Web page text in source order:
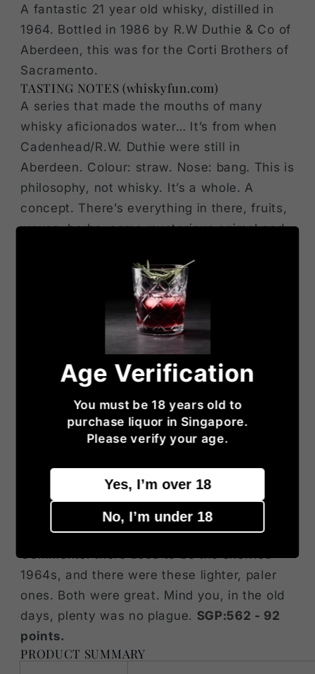
A fantastic 21 year old whisky, distilled in
1964. Bottled in 1986 by R.W Duthie & Co of
Aberdeen, this was for the Corti Brothers of
Sacramento.
TASTING NOTES (whiskyfun.com)
A series that made the mouths of many
whisky aficionados water… It’s from when
Cadenhead/R.W. Duthie were still in
Aberdeen. Colour: straw. Nose: bang. This is
philosophy, not whisky. It’s a whole. A
concept. There’s everything in there, fruits,
waxes, herbs, some mysterious animal and
truffle? Spanish ham?) What’s stunning, and
what I always cherish, is the way it becomes
mentholy over time. And that includes
camphor, eucalyptus, fir tar, and so on. It’s
Ueberwhisky, so far. Mouth: please call the
anti-maltoporn brigade! Now, everybody
knows that the old Longmorns could be
totally stellar, but this is just ‘it’. Only the
body’s a little less totally fantastic, but
Finish: it’s where it loses points, losing
fruitiness and becoming a little too
grassy/tea-ish for my taste. But we were at
more or less 93/94, so, there was room.
Comments: there used to be the sherried
1964s, and there were these lighter, paler
ones. Both were great. Mind you, in the old
days, plenty was no plague. SGP:562 - 92
points.
PRODUCT SUMMARY
Age Verification
You must be 18 years old to
purchase liquor in Singapore.
Please verify your age.
Yes, I’m over 18
No, I’m under 18